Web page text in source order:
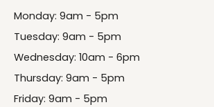
Monday: 9am - 5pm
Tuesday: 9am - 5pm
Wednesday: 10am - 6pm
Thursday: 9am - 5pm
Friday: 9am - 5pm